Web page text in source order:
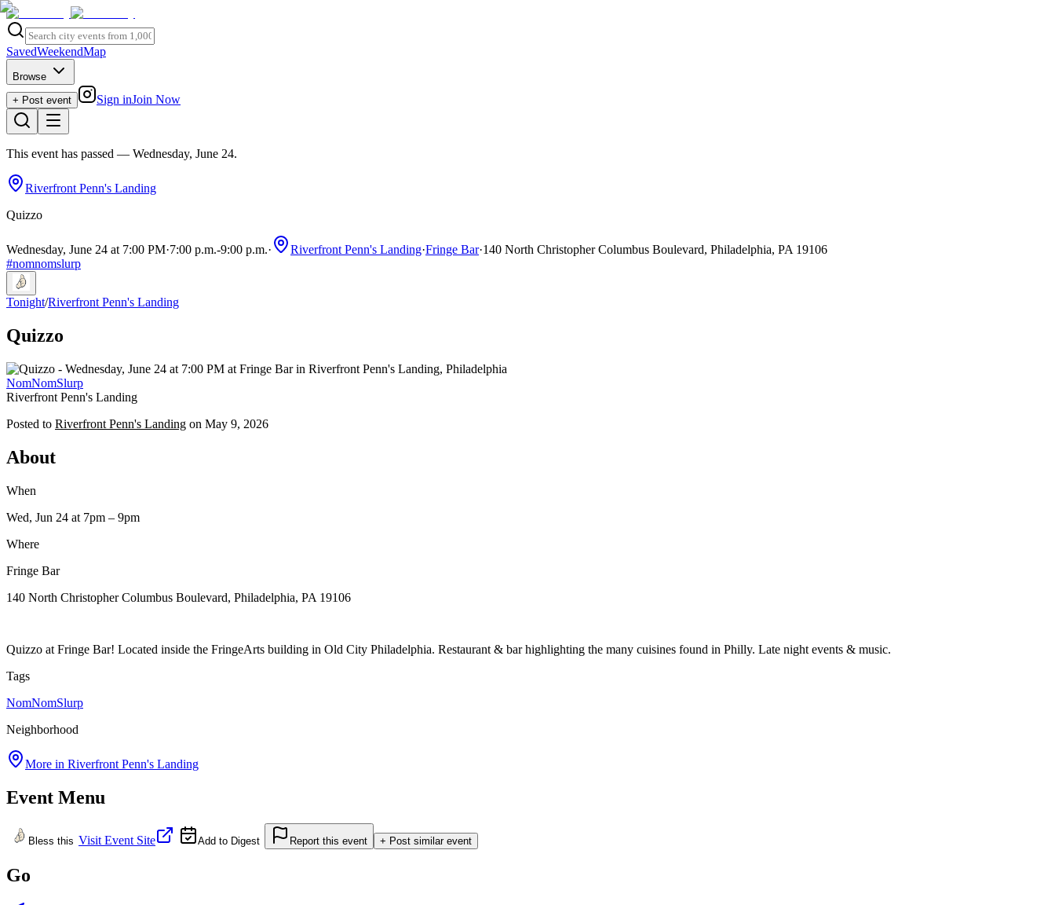
SavedWeekendMap
Browse
+ Post event
Sign inJoin Now
This event has passed — Wednesday, June 24.
Riverfront Penn's Landing
Quizzo
Wednesday, June 24 at 7:00 PM·7:00 p.m.-9:00 p.m.· Riverfront Penn's Landing·Fringe Bar·140 North Christopher Columbus Boulevard, Philadelphia, PA 19106
#nomnomslurp
Tonight/Riverfront Penn's Landing
Quizzo
NomNomSlurp
Riverfront Penn's Landing
Posted to Riverfront Penn's Landing on May 9, 2026
About
When
Wed, Jun 24 at 7pm – 9pm
Where
Fringe Bar
140 North Christopher Columbus Boulevard, Philadelphia, PA 19106
Quizzo at Fringe Bar! Located inside the FringeArts building in Old City Philadelphia. Restaurant & bar highlighting the many cuisines found in Philly. Late night events & music.
Tags
NomNomSlurp
Neighborhood
More in Riverfront Penn's Landing
Event Menu
Bless this Visit Event Site Add to Digest Report this event + Post similar event
Go